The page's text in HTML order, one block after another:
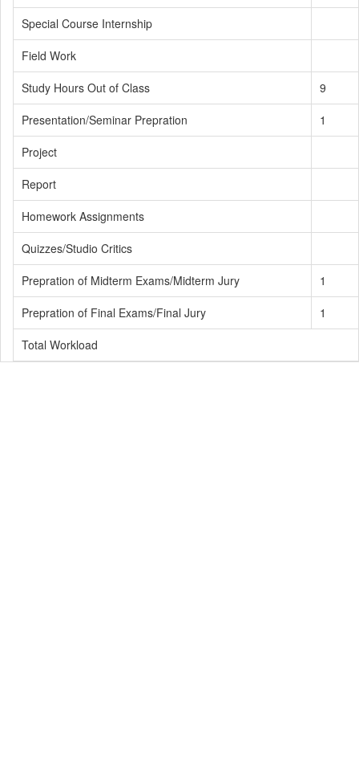
Special Course Internship
Field Work
Study Hours Out of Class
9
Presentation/Seminar Prepration
1
Project
Report
Homework Assignments
Quizzes/Studio Critics
Prepration of Midterm Exams/Midterm Jury
1
Prepration of Final Exams/Final Jury
1
Total Workload